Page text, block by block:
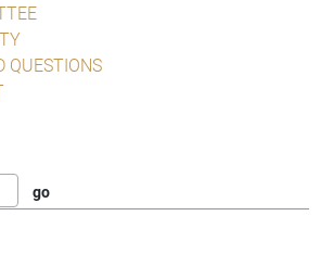
QUESTIONS